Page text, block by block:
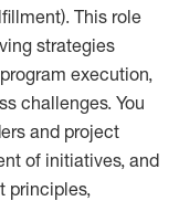
This role
strategies
execution,
challenges. You
and project
of initiatives, and
principles,